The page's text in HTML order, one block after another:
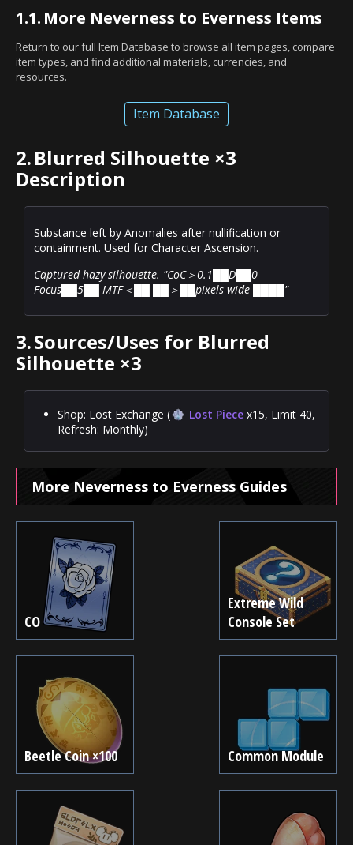
1.1. More Neverness to Everness Items
Return to our full Item Database to browse all item pages, compare
item types, and find additional materials, currencies, and
resources.
Item Database
2.Blurred Silhouette ×3
Description
Substance left by Anomalies after nullification or
containment. Used for Character Ascension.
Captured hazy silhouette. "CoC＞0.1██D██0
Focus██5██ MTF＜██ ██＞██pixels wide ████"
3.Sources/Uses for Blurred
Silhouette ×3
Shop: Lost Exchange ( Lost Piece x15, Limit 40,
Refresh: Monthly)
More Neverness to Everness Guides
CO
Extreme Wild
Console Set
Beetle Coin ×100 Common Module